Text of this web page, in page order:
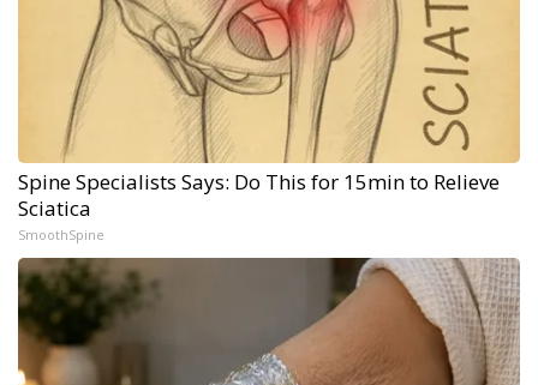
Spine Specialists Says: Do This for 15min to Relieve
Sciatica
SmoothSpine